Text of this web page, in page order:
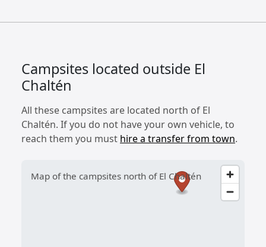
Campsites located outside El
Chaltén
All these campsites are located north of El
Chaltén. If you do not have your own vehicle, to
reach them you must hire a transfer from town.
Map of the campsites north of El Chaltén